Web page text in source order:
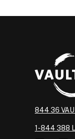
844 36
1-844 388